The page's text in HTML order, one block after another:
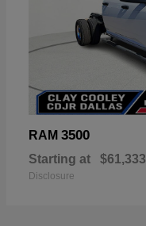
RAM 3500
Starting at $61,333
Disclosure